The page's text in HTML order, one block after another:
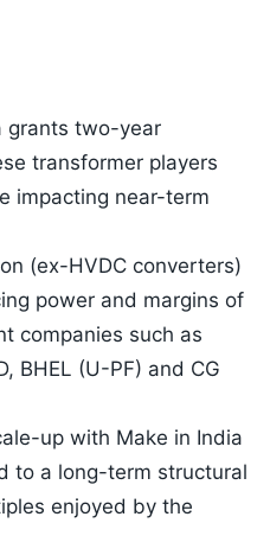
grants two-year
transformer players
impacting near-term
(ex-HVDC converters)
power and margins of
companies such as
BHEL (U-PF) and CG
up with Make in India
to a long-term structural
enjoyed by the